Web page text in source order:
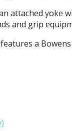
attached yoke
and grip
a